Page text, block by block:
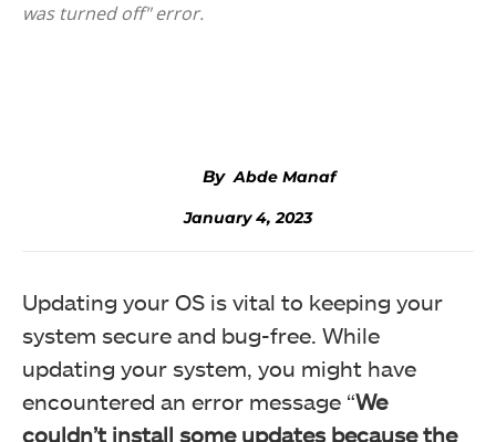
was turned off" error.
Abde Manaf
January 4, 2023
Updating your OS is vital to keeping your
system secure and bug-free. While
updating your system, you might have
encountered an error message “We
couldn’t install some updates because the